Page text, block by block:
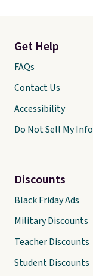
Get Help
FAQs
Contact Us
Accessibility
Do Not Sell My Info
Discounts
Black Friday Ads
Military Discounts
Teacher Discounts
Student Discounts